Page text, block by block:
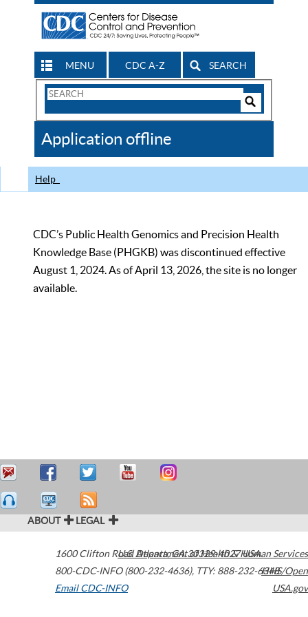
MENU CDC A-Z SEARCH
Search
CDC
Application offline
Help
CDC’s Public Health Genomics and Precision Health
Knowledge Base (PHGKB) was discontinued effective
August 1, 2024. As of April 13, 2026, the site is no longer
available.
ABOUT LEGAL
1600 Clifton Road Atlanta,GA30329-4027USA
800-CDC-INFO (800-232-4636), TTY: 888-232-6348
Email CDC-INFO
U.S. Department of Health & Human Services
HHS/Open
USA.gov